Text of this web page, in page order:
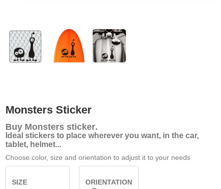
Monsters Sticker
Buy Monsters sticker.
Ideal stickers to place wherever you want, in the car,
tablet, helmet...
Choose color, size and orientation to adjust it to your needs
SIZE
ORIENTATION